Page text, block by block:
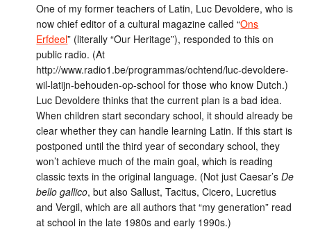
One of my former teachers of Latin, Luc Devoldere, who is
now chief editor of a cultural magazine called “Ons
Erfdeel” (literally “Our Heritage”), responded to this on
public radio. (At
http://www.radio1.be/programmas/ochtend/luc-devoldere-
wil-latijn-behouden-op-school for those who know Dutch.)
Luc Devoldere thinks that the current plan is a bad idea.
When children start secondary school, it should already be
clear whether they can handle learning Latin. If this start is
postponed until the third year of secondary school, they
won’t achieve much of the main goal, which is reading
classic texts in the original language. (Not just Caesar’sDe
bello gallico, but also Sallust, Tacitus, Cicero, Lucretius
and Vergil, which are all authors that “my generation” read
at school in the late 1980s and early 1990s.)